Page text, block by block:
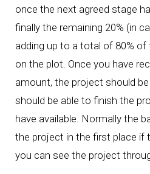
once the next agreed stage
finally the remaining 20% (in
adding up to a total of 80% of
on the plot. Once you have
amount, the project should
should be able to finish the
have available. Normally the
the project in the first place if
you can see the project